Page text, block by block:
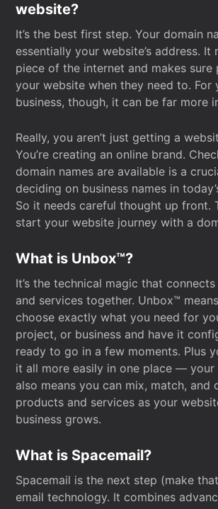
website?
It’s the best first step. Your domain
essentially your website’s address. It
piece of the internet and makes sure
your website when they need to. For
business, though, it can be far more
Really, you aren’t just getting a
You’re creating an online brand.
domain names are available is a
deciding on business names in
So it needs careful thought up front.
start your website journey with a
What is Unbox™?
It’s the technical magic that
and services together. Unbox™
choose exactly what you need for
project, or business and have it
ready to go in a few moments. Plus
it all more easily in one place — your
also means you can mix, match, and
products and services as your
business grows.
What is Spacemail?
Spacemail is the next step (make
email technology. It combines